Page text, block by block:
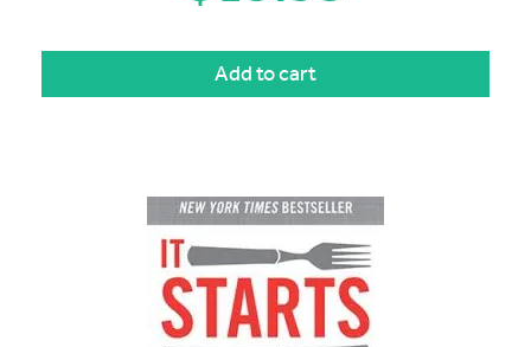
Add to cart